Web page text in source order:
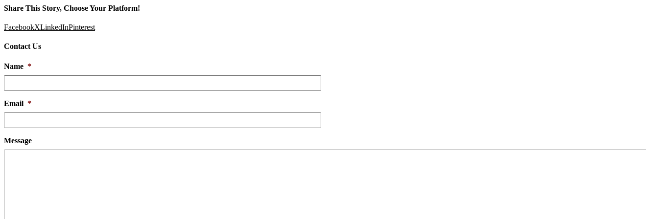
Share This Story, Choose Your Platform!
FacebookXLinkedInPinterest
Contact Us
Name *
Email *
Message